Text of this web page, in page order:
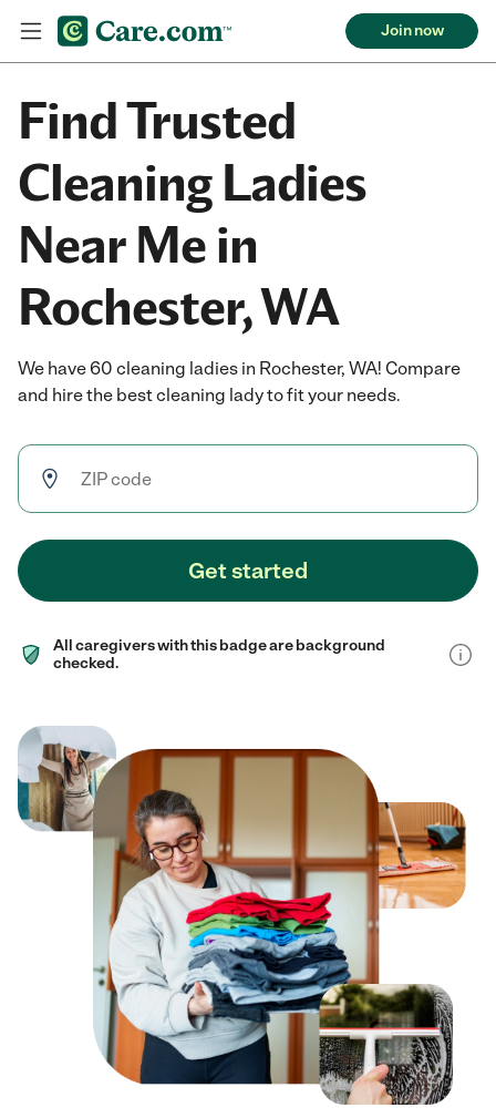
Join now
Find Trusted
Cleaning Ladies
Near Me in
Rochester, WA
We have 60 cleaning ladies in Rochester, WA! Compare
and hire the best cleaning lady to fit your needs.
Get started
All caregivers with this badge are background
checked.